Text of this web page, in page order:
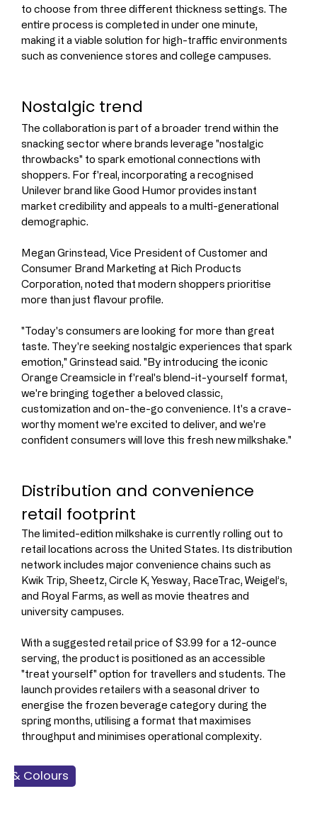
to choose from three different thickness settings. The
entire process is completed in under one minute,
making it a viable solution for high-traffic environments
such as convenience stores and college campuses.
Nostalgic trend
The collaboration is part of a broader trend within the
snacking sector where brands leverage "nostalgic
throwbacks" to spark emotional connections with
shoppers. For f'real, incorporating a recognised
Unilever brand like Good Humor provides instant
market credibility and appeals to a multi-generational
demographic.
Megan Grinstead, Vice President of Customer and
Consumer Brand Marketing at Rich Products
Corporation, noted that modern shoppers prioritise
more than just flavour profile.
"Today's consumers are looking for more than great
taste. They're seeking nostalgic experiences that spark
emotion," Grinstead said. "By introducing the iconic
Orange Creamsicle in f'real's blend-it-yourself format,
we're bringing together a beloved classic,
customization and on-the-go convenience. It's a crave-
worthy moment we're excited to deliver, and we're
confident consumers will love this fresh new milkshake."
Distribution and convenience
retail footprint
The limited-edition milkshake is currently rolling out to
retail locations across the United States. Its distribution
network includes major convenience chains such as
Kwik Trip, Sheetz, Circle K, Yesway, RaceTrac, Weigel’s,
and Royal Farms, as well as movie theatres and
university campuses.
With a suggested retail price of $3.99 for a 12-ounce
serving, the product is positioned as an accessible
"treat yourself" option for travellers and students. The
launch provides retailers with a seasonal driver to
energise the frozen beverage category during the
spring months, utilising a format that maximises
throughput and minimises operational complexity.
Food
& Colours